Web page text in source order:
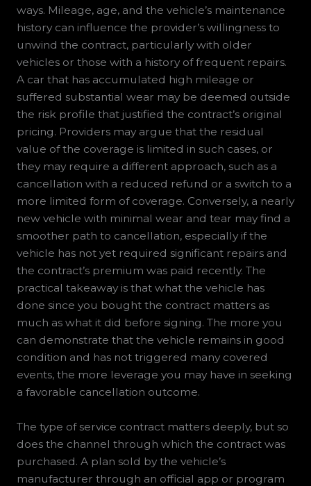
ways. Mileage, age, and the vehicle’s maintenance
history can influence the provider’s willingness to
unwind the contract, particularly with older
vehicles or those with a history of frequent repairs.
A car that has accumulated high mileage or
suffered substantial wear may be deemed outside
the risk profile that justified the contract’s original
pricing. Providers may argue that the residual
value of the coverage is limited in such cases, or
they may require a different approach, such as a
cancellation with a reduced refund or a switch to a
more limited form of coverage. Conversely, a nearly
new vehicle with minimal wear and tear may find a
smoother path to cancellation, especially if the
vehicle has not yet required significant repairs and
the contract’s premium was paid recently. The
practical takeaway is that what the vehicle has
done since you bought the contract matters as
much as what it did before signing. The more you
can demonstrate that the vehicle remains in good
condition and has not triggered many covered
events, the more leverage you may have in seeking
a favorable cancellation outcome.
The type of service contract matters deeply, but so
does the channel through which the contract was
purchased. A plan sold by the vehicle’s
manufacturer through an official app or program